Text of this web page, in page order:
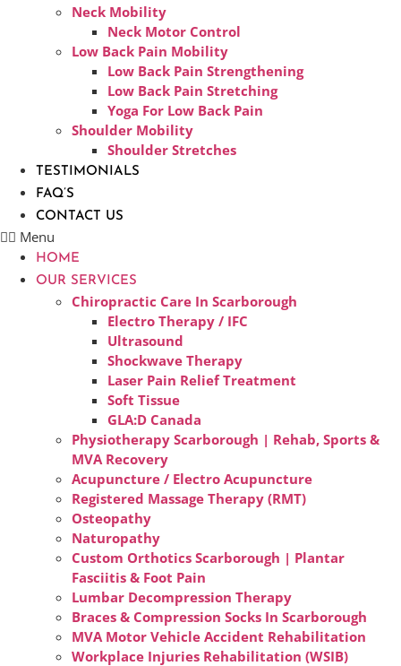
Neck Mobility
Neck Motor Control
Low Back Pain Mobility
Low Back Pain Strengthening
Low Back Pain Stretching
Yoga For Low Back Pain
Shoulder Mobility
Shoulder Stretches
TESTIMONIALS
FAQ’S
CONTACT US
Menu
HOME
OUR SERVICES
Chiropractic Care In Scarborough​
Electro Therapy / IFC
Ultrasound
Shockwave Therapy
Laser Pain Relief Treatment
Soft Tissue
GLA:D Canada
Physiotherapy Scarborough | Rehab, Sports &
MVA Recovery
Acupuncture / Electro Acupuncture
Registered Massage Therapy (RMT)
Osteopathy
Naturopathy
Custom Orthotics Scarborough | Plantar
Fasciitis & Foot Pain
Lumbar Decompression Therapy
Braces & Compression Socks In Scarborough
MVA Motor Vehicle Accident Rehabilitation
Workplace Injuries Rehabilitation (WSIB)